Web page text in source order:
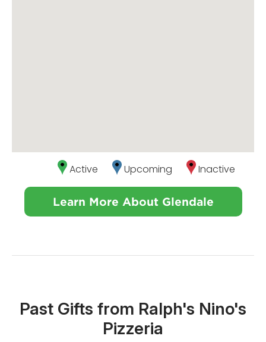
Active Upcoming Inactive
Learn More About Glendale
Past Gifts from Ralph's Nino's
Pizzeria